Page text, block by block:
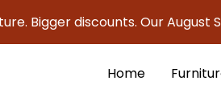
discounts. Our August Sale is
Home